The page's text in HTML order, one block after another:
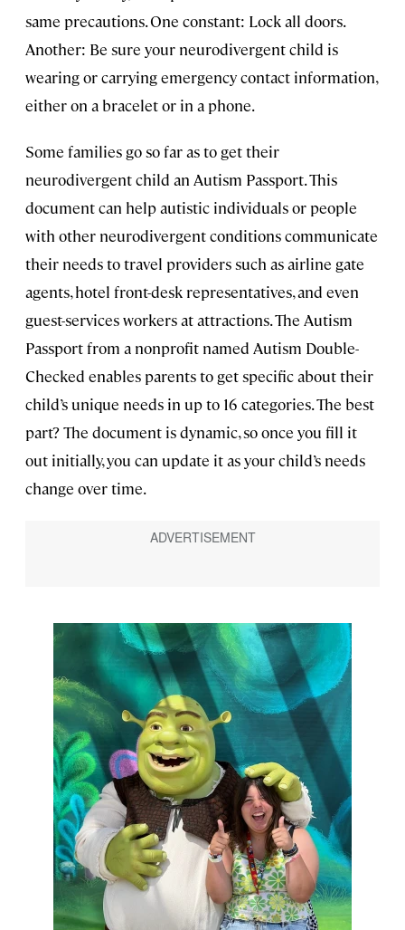
same precautions. One constant: Lock all doors.
Another: Be sure your neurodivergent child is
wearing or carrying emergency contact information,
either on a bracelet or in a phone.
Some families go so far as to get their
neurodivergent child an Autism Passport. This
document can help autistic individuals or people
with other neurodivergent conditions communicate
their needs to travel providers such as airline gate
agents, hotel front-desk representatives, and even
guest-services workers at attractions. The Autism
Passport from a nonprofit named Autism Double-
Checked enables parents to get specific about their
child’s unique needs in up to 16 categories. The best
part? The document is dynamic, so once you fill it
out initially, you can update it as your child’s needs
change over time.